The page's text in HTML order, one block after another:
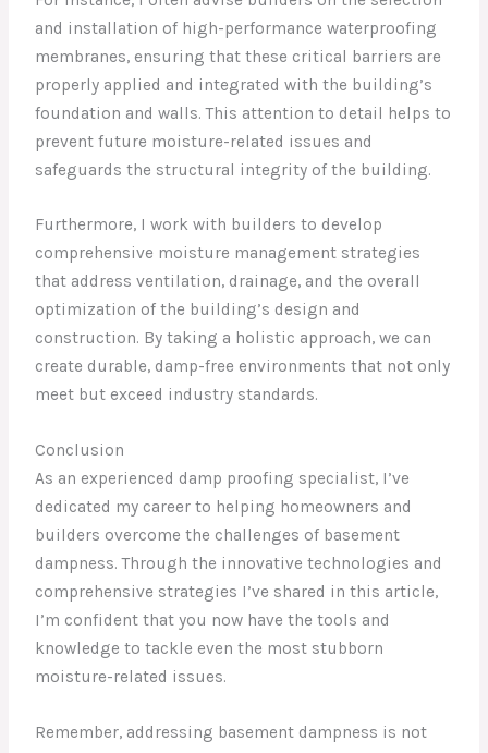
and installation of high-performance waterproofing
membranes, ensuring that these critical barriers are
properly applied and integrated with the building’s
foundation and walls. This attention to detail helps to
prevent future moisture-related issues and
safeguards the structural integrity of the building.
Furthermore, I work with builders to develop
comprehensive moisture management strategies
that address ventilation, drainage, and the overall
optimization of the building’s design and
construction. By taking a holistic approach, we can
create durable, damp-free environments that not only
meet but exceed industry standards.
Conclusion
As an experienced damp proofing specialist, I’ve
dedicated my career to helping homeowners and
builders overcome the challenges of basement
dampness. Through the innovative technologies and
comprehensive strategies I’ve shared in this article,
I’m confident that you now have the tools and
knowledge to tackle even the most stubborn
moisture-related issues.
Remember, addressing basement dampness is not